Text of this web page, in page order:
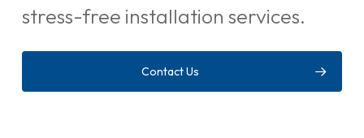
stress-free installation services.
Contact Us